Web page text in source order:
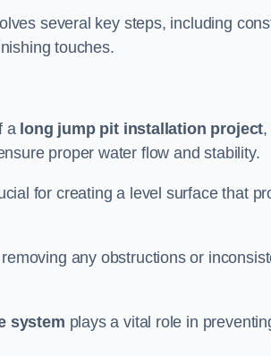
several key steps, including
touches.
a long jump pit installation project,
proper water flow and stability.
for creating a level surface that
any obstructions or
system plays a vital role in